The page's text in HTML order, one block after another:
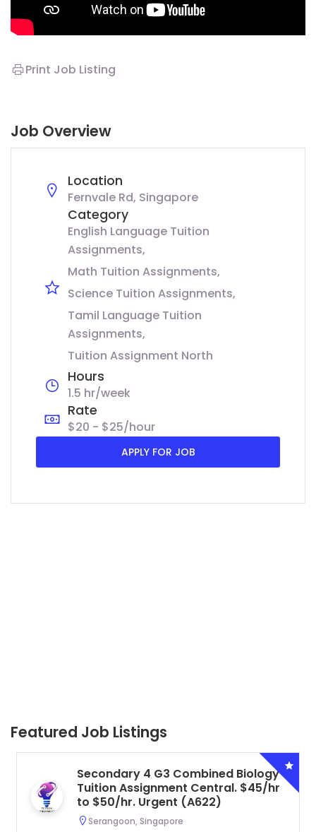
Print Job Listing
Job Overview
Location
Fernvale Rd, Singapore
Category
English Language Tuition
Assignments
Math Tuition Assignments
Science Tuition Assignments
Tamil Language Tuition
Assignments
Tuition Assignment North
Hours
1.5 hr/week
Rate
$20 - $25/hour
APPLY FOR JOB
Featured Job Listings
Secondary 4 G3 Combined Biology
Tuition Assignment Central. $45/hr
to $50/hr. Urgent (A622)
Serangoon, Singapore